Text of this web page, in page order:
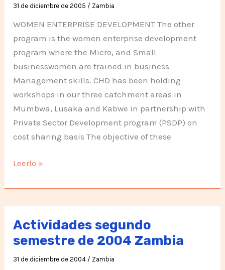
31 de diciembre de 2005 / Zambia
WOMEN ENTERPRISE DEVELOPMENT The other
program is the women enterprise development
program where the Micro, and Small
businesswomen are trained in business
Management skills. CHD has been holding
workshops in our three catchment areas in
Mumbwa, Lusaka and Kabwe in partnership with
Private Sector Development program (PSDP) on
cost sharing basis The objective of these
Activities
Zambia,
second
half
Leerlo »
Actividades segundo
semestre de 2004 Zambia
31 de diciembre de 2004 / Zambia